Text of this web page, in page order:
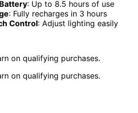
: Up to 8.5 hours of use
: Fully recharges in 3 hours
Control: Adjust lighting easily
on qualifying purchases.
on qualifying purchases.